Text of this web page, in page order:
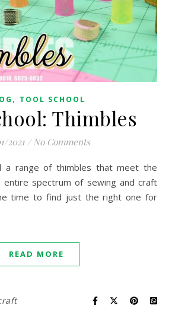
, TOOL SCHOOL
Thimbles
2021 / No Comments
spectrum of sewing and craft
time to find just the right one for
READ MORE